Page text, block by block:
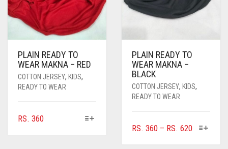
PLAIN READY TO
WEAR MAKNA – RED
COTTON JERSEY, KIDS,
READY TO WEAR
RS. 360THIS
PLAIN READY TO
WEAR MAKNA –
BLACK
COTTON JERSEY, KIDS,
READY TO WEAR
RS. 360 – RS. 620PRICE
THIS